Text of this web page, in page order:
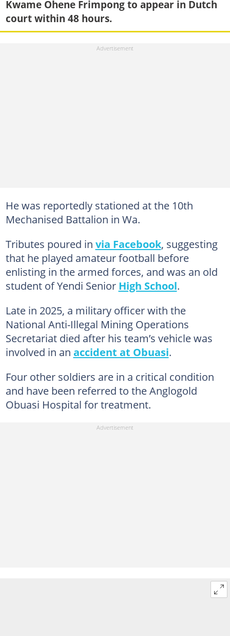
Kwame Ohene Frimpong to appear in Dutch
court within 48 hours.
He was reportedly stationed at the 10th
Mechanised Battalion in Wa.
Tributes poured in via Facebook, suggesting
that he played amateur football before
enlisting in the armed forces, and was an old
student of Yendi Senior High School.
Late in 2025, a military officer with the
National Anti-Illegal Mining Operations
Secretariat died after his team’s vehicle was
involved in an accident at Obuasi.
Four other soldiers are in a critical condition
and have been referred to the Anglogold
Obuasi Hospital for treatment.